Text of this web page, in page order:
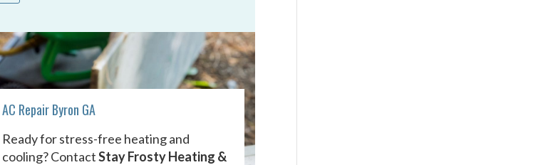
AC Repair Byron GA
Ready for stress-free heating and
cooling? ContactStay Frosty Heating &